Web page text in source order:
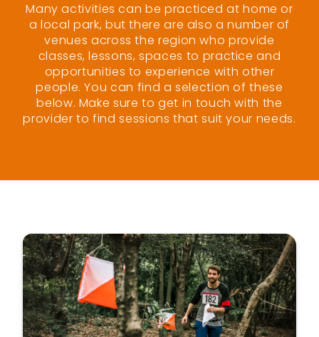
Many activities can be practiced at home or
a local park, but there are also a number of
venues across the region who provide
classes, lessons, spaces to practice and
opportunities to experience with other
people. You can find a selection of these
below. Make sure to get in touch with the
provider to find sessions that suit your needs.